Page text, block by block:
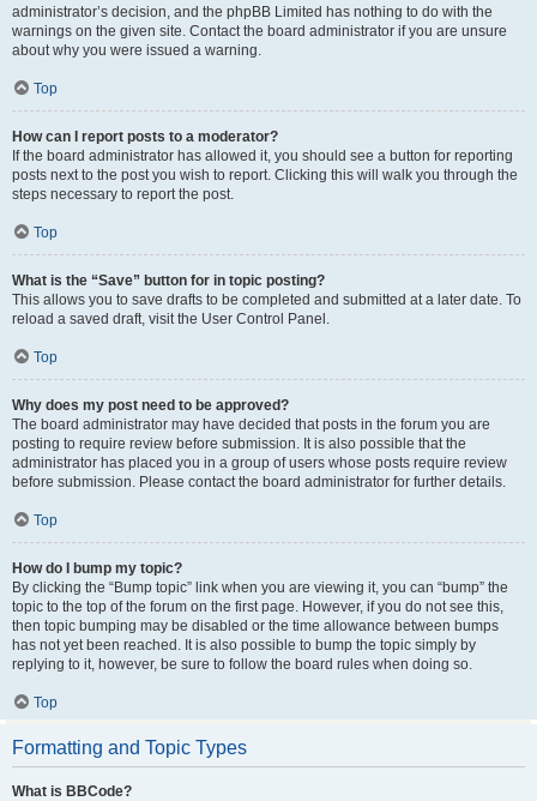
administrator’s decision, and the phpBB Limited has nothing to do with the
warnings on the given site. Contact the board administrator if you are unsure
about why you were issued a warning.
Top
How can I report posts to a moderator?
If the board administrator has allowed it, you should see a button for reporting
posts next to the post you wish to report. Clicking this will walk you through the
steps necessary to report the post.
Top
What is the “Save” button for in topic posting?
This allows you to save drafts to be completed and submitted at a later date. To
reload a saved draft, visit the User Control Panel.
Top
Why does my post need to be approved?
The board administrator may have decided that posts in the forum you are
posting to require review before submission. It is also possible that the
administrator has placed you in a group of users whose posts require review
before submission. Please contact the board administrator for further details.
Top
How do I bump my topic?
By clicking the “Bump topic” link when you are viewing it, you can “bump” the
topic to the top of the forum on the first page. However, if you do not see this,
then topic bumping may be disabled or the time allowance between bumps
has not yet been reached. It is also possible to bump the topic simply by
replying to it, however, be sure to follow the board rules when doing so.
Top
Formatting and Topic Types
What is BBCode?